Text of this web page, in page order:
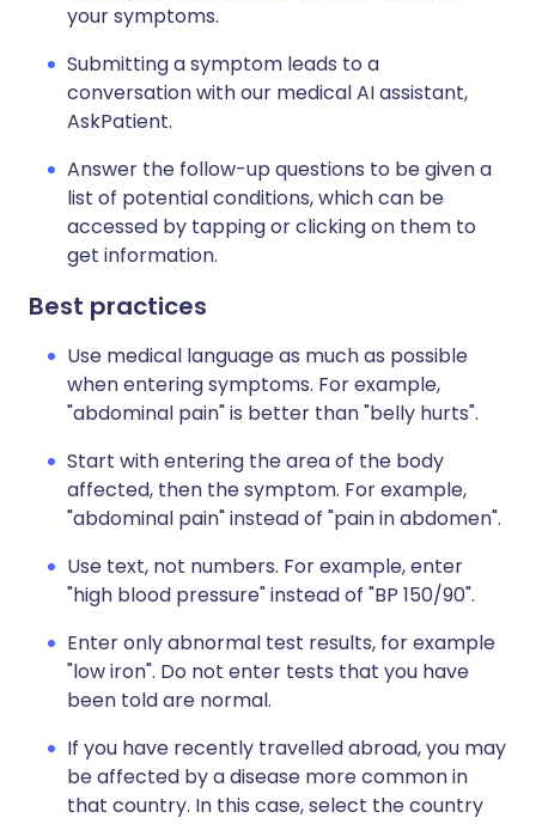
your symptoms.
Submitting a symptom leads to a
conversation with our medical AI assistant,
AskPatient.
Answer the follow-up questions to be given a
list of potential conditions, which can be
accessed by tapping or clicking on them to
get information.
Best practices
Use medical language as much as possible
when entering symptoms. For example,
"abdominal pain" is better than "belly hurts".
Start with entering the area of the body
affected, then the symptom. For example,
"abdominal pain" instead of "pain in abdomen".
Use text, not numbers. For example, enter
"high blood pressure" instead of "BP 150/90".
Enter only abnormal test results, for example
"low iron". Do not enter tests that you have
been told are normal.
If you have recently travelled abroad, you may
be affected by a disease more common in
that country. In this case, select the country